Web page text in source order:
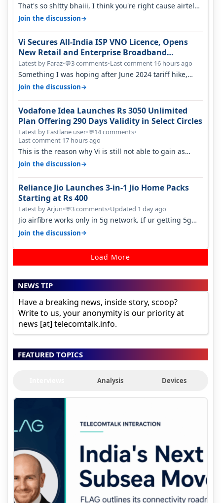
That's so sh!tty bhaiii, I think you're right cause airtel
only have 100 MHZ of…
Join the discussion→
Vi Secures All-India ISP VNO Licence, Opens
New Retail and Enterprise Broadband
Opportunity
Latest by Faraz•💬3 comments•Last comment 16 hours ago
Something I was hoping after June 2024 tariff hike,
sadly not gonna happen ever.…
Join the discussion→
Vodafone Idea Launches Rs 3050 Unlimited
Plan Offering 290 Days Validity in Select Circles
Latest by Fastlane user•💬14 comments•
Last comment 17 hours ago
This is the reason why Vi is still not able to gain as
many customers as Jio or…
Join the discussion→
Reliance Jio Launches 3-in-1 Jio Home Packs
Starting at Rs 400
Latest by Arjun•💬3 comments•Updated 1 day ago
Jio airfibre works only in 5g network. If ur getting 5g
signal at roof ..contact…
Join the discussion→
Load More
NEWS TIP
Have a breaking news, inside story, scoop?
Write to us, your anonymity is our priority at
news [at] telecomtalk.info.
FEATURED TOPICS
Analysis Devices